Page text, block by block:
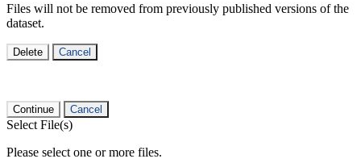
Files will not be removed from previously published versions of the
dataset.
Delete Cancel
Continue Cancel
Select File(s)
Please select one or more files.